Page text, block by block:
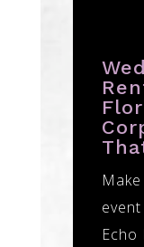
Echo